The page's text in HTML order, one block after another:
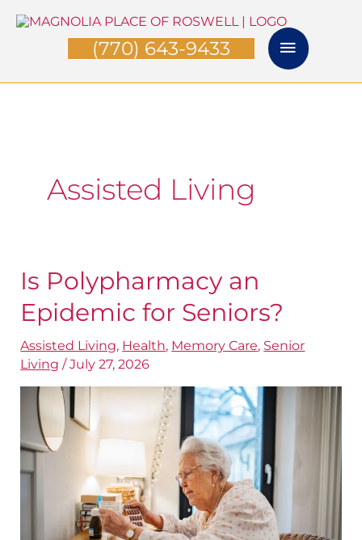
Skip
Main
Menu
(770) 643-9433
Assisted Living
Is Polypharmacy an
Epidemic for Seniors?
Assisted Living, Health, Memory Care, Senior
Living /July 27, 2026
Is
Polypharmacy
Epidemic
Seniors?